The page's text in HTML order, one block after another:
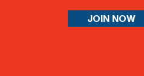
JOIN NOW